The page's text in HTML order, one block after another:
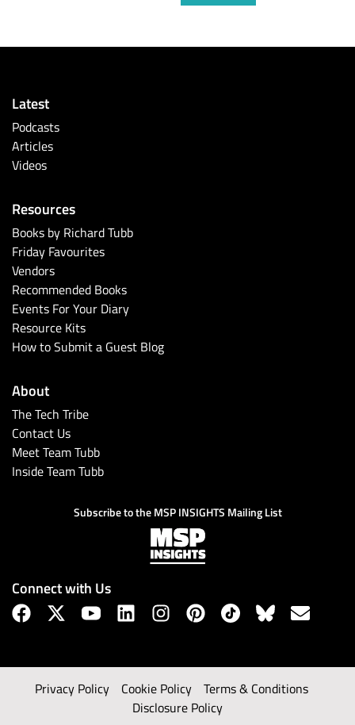
Latest
Podcasts
Articles
Videos
Resources
Books by Richard Tubb
Friday Favourites
Vendors
Recommended Books
Events For Your Diary
Resource Kits
How to Submit a Guest Blog
About
The Tech Tribe
Contact Us
Meet Team Tubb
Inside Team Tubb
Subscribe to the MSP INSIGHTS Mailing List
Connect with Us
Privacy Policy Cookie Policy
Terms & Conditions
Disclosure Policy